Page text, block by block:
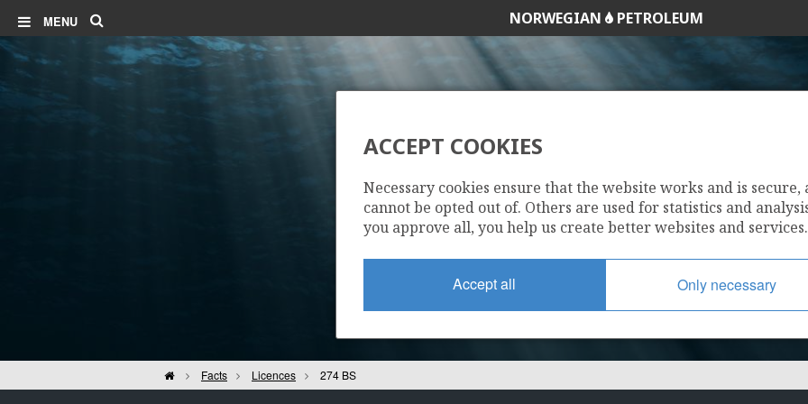
MENU NORWEGIAN PETROLEUM
274 BS
HomeFacts Licences 274 BS
ACCEPT COOKIES
Necessary cookies ensure that the website works and is secure,
cannot be opted out of. Others are used for statistics and
you approve all, you help us create better websites and services.
Accept all Only necessary